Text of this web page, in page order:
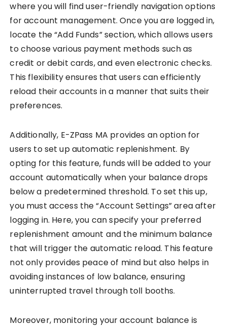
where you will find user-friendly navigation options
for account management. Once you are logged in,
locate the “Add Funds” section, which allows users
to choose various payment methods such as
credit or debit cards, and even electronic checks.
This flexibility ensures that users can efficiently
reload their accounts in a manner that suits their
preferences.
Additionally, E-ZPass MA provides an option for
users to set up automatic replenishment. By
opting for this feature, funds will be added to your
account automatically when your balance drops
below a predetermined threshold. To set this up,
you must access the “Account Settings” area after
logging in. Here, you can specify your preferred
replenishment amount and the minimum balance
that will trigger the automatic reload. This feature
not only provides peace of mind but also helps in
avoiding instances of low balance, ensuring
uninterrupted travel through toll booths.
Moreover, monitoring your account balance is